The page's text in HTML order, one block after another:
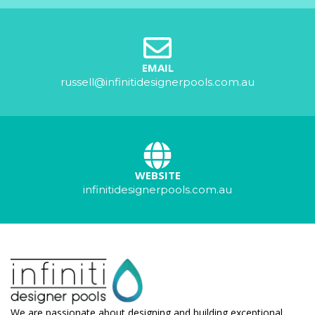
EMAIL
russell@infinitidesignerpools.com.au
WEBSITE
infinitidesignerpools.com.au